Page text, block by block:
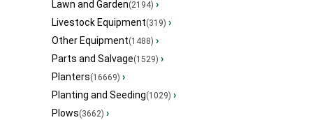
Lawn and Garden(2194) ›
Livestock Equipment(319) ›
Other Equipment(1488) ›
Parts and Salvage(1529) ›
Planters(16669) ›
Planting and Seeding(1029) ›
Plows(3662) ›